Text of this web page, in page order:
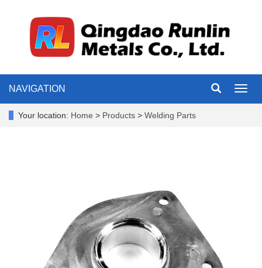
NAVIGATION
Your location: Home > Products > Welding Parts